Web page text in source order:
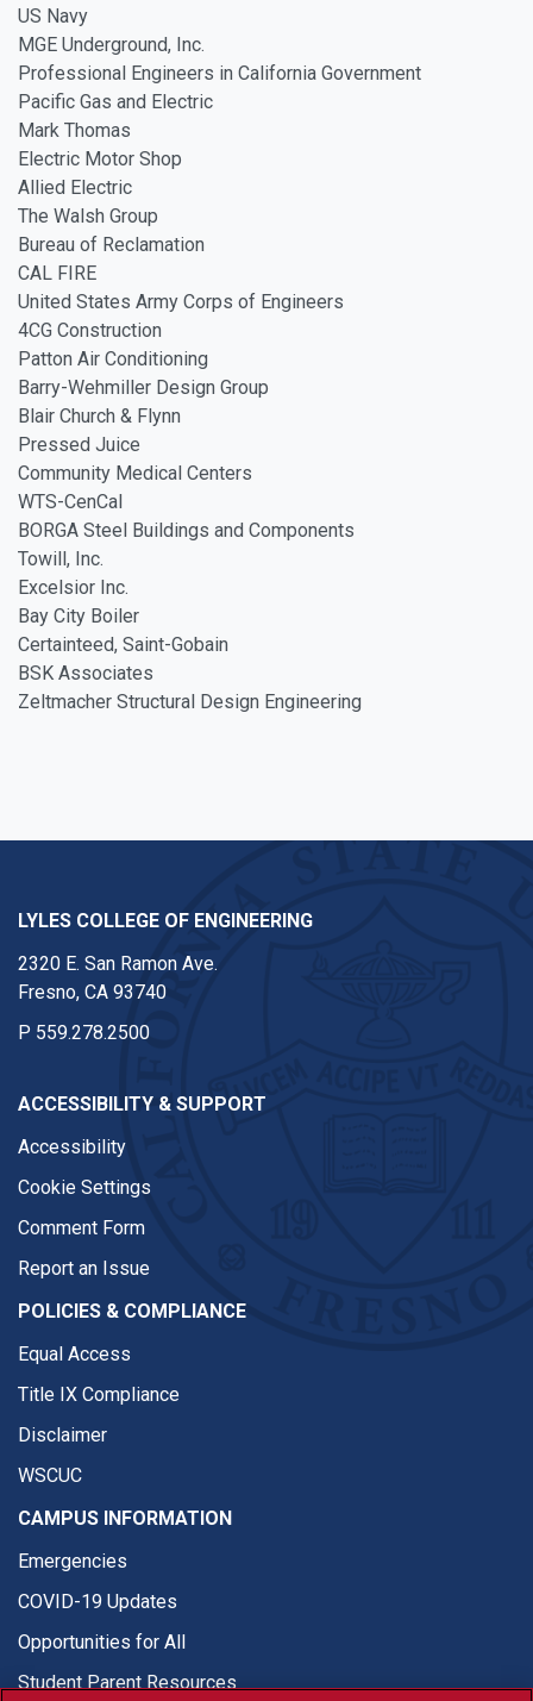
US Navy
MGE Underground, Inc.
Professional Engineers in California Government
Pacific Gas and Electric
Mark Thomas
Electric Motor Shop
Allied Electric
The Walsh Group
Bureau of Reclamation
CAL FIRE
United States Army Corps of Engineers
4CG Construction
Patton Air Conditioning
Barry-Wehmiller Design Group
Blair Church & Flynn
Pressed Juice
Community Medical Centers
WTS-CenCal
BORGA Steel Buildings and Components
Towill, Inc.
Excelsior Inc.
Bay City Boiler
Certainteed, Saint-Gobain
BSK Associates
Zeltmacher Structural Design Engineering
LYLES COLLEGE OF ENGINEERING
2320 E. San Ramon Ave.
Fresno, CA 93740
P 559.278.2500
ACCESSIBILITY & SUPPORT
Accessibility
Cookie Settings
Comment Form
Report an Issue
POLICIES & COMPLIANCE
Equal Access
Title IX Compliance
Disclaimer
WSCUC
CAMPUS INFORMATION
Emergencies
COVID-19 Updates
Opportunities for All
Student Parent Resources